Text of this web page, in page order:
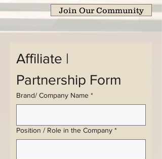
Join Our Community
Affiliate |
Partnership Form
Brand/ Company Name *
Position / Role in the Company *